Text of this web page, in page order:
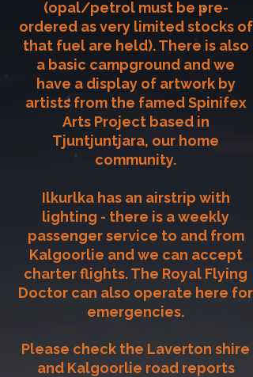
(opal/petrol must be pre-
ordered as very limited stocks of
that fuel are held). There is also
a basic campground and we
have a display of artwork by
artists from the famed Spinifex
Arts Project based in
Tjuntjuntjara, our home
community.
Ilkurlka has an airstrip with
lighting - there is a weekly
passenger service to and from
Kalgoorlie and we can accept
charter flights. The Royal Flying
Doctor can also operate here for
emergencies.
Please check the Laverton shire
and Kalgoorlie road reports